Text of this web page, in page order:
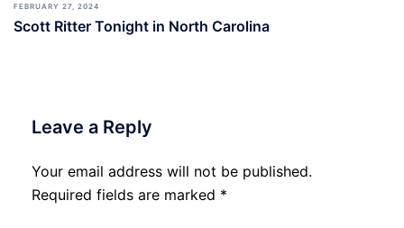
FEBRUARY 27, 2024
Scott Ritter Tonight in North Carolina
Leave a Reply
Your email address will not be published.
Required fields are marked *